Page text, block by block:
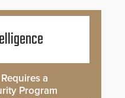
a
Program